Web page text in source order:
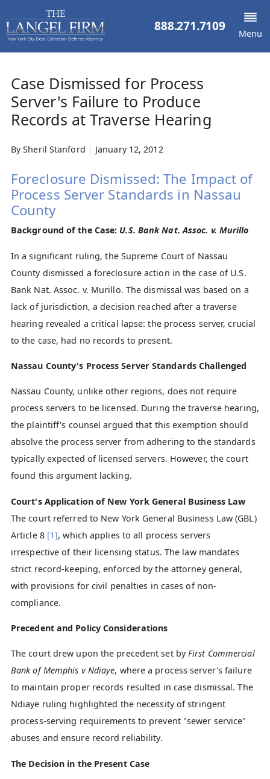
888.271.7109 Menu
Case Dismissed for Process
Server's Failure to Produce
Records at Traverse Hearing
BySheril Stanford | January 12, 2012
Foreclosure Dismissed: The Impact of
Process Server Standards in Nassau
County
Background of the Case: U.S. Bank Nat. Assoc. v. Murillo
In a significant ruling, the Supreme Court of Nassau
County dismissed a foreclosure action in the case of U.S.
Bank Nat. Assoc. v. Murillo. The dismissal was based on a
lack of jurisdiction, a decision reached after a traverse
hearing revealed a critical lapse: the process server, crucial
to the case, had no records to present.
Nassau County's Process Server Standards Challenged
Nassau County, unlike other regions, does not require
process servers to be licensed. During the traverse hearing,
the plaintiff's counsel argued that this exemption should
absolve the process server from adhering to the standards
typically expected of licensed servers. However, the court
found this argument lacking.
Court's Application of New York General Business Law
The court referred to New York General Business Law (GBL)
Article 8 [1], which applies to all process servers
irrespective of their licensing status. The law mandates
strict record-keeping, enforced by the attorney general,
with provisions for civil penalties in cases of non-
compliance.
Precedent and Policy Considerations
The court drew upon the precedent set byFirst Commercial
Bank of Memphis v Ndiaye, where a process server's failure
to maintain proper records resulted in case dismissal. The
Ndiaye ruling highlighted the necessity of stringent
process-serving requirements to prevent "sewer service"
abuses and ensure record reliability.
The Decision in the Present Case